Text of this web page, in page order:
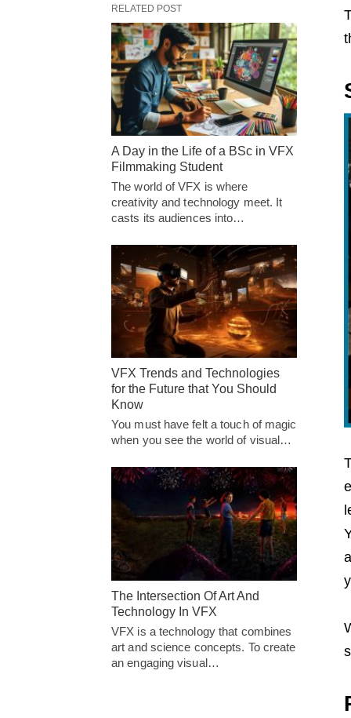
RELATED POST
A Day in the Life of a BSc in VFX
Filmmaking Student
The world of VFX is where
creativity and technology meet. It
casts its audiences into…
VFX Trends and Technologies
for the Future that You Should
Know
You must have felt a touch of magic
when you see the world of visual…
The Intersection Of Art And
Technology In VFX
VFX is a technology that combines
art and science concepts. To create
an engaging visual…